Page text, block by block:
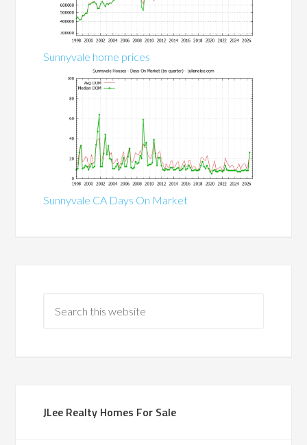
Sunnyvale home prices
Sunnyvale CA Days On Market
JLee Realty Homes For Sale